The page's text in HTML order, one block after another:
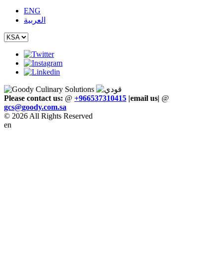
ENG
العربية
Please contact us: @ +966537310415 |email us| @
gcs@goody.com.sa
© 2026 All Rights Reserved
en